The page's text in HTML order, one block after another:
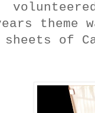
theme
sheets of